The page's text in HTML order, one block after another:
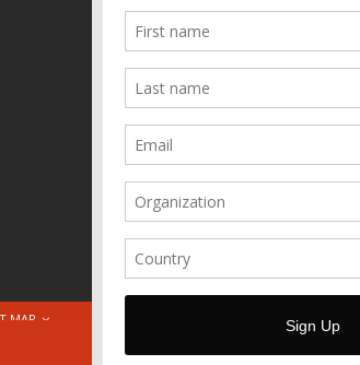
Pastoral de Favelas
Global Land Alliance
Ecocity Builders
Mansueto Institute for Urban
SDSU Behner Stiefel Center
Forum Grita Baixada
Beto Paixão Graphic Design
Architecture Museum of Vienna
Yale School of Architecture
MAP DONATE